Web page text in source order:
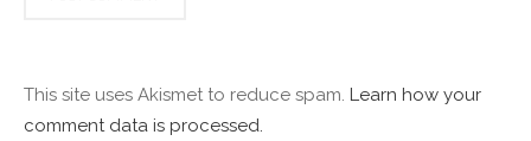
This site uses Akismet to reduce spam. Learn how your
comment data is processed.